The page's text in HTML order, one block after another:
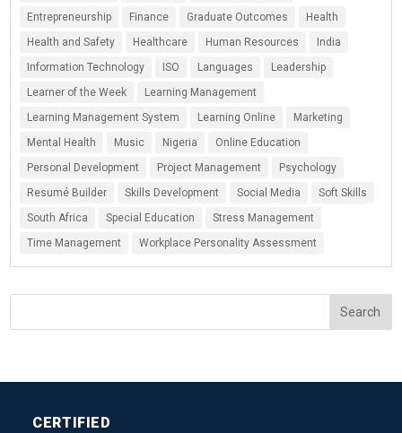
Entrepreneurship
Finance Graduate Outcomes
Health
Health and Safety
Healthcare Human Resources
India
Information Technology
ISO Languages
Leadership
Learner of the Week
Learning Management
Learning Management System
Learning Online
Marketing
Mental Health
Music Nigeria
Online Education
Personal Development
Project Management
Psychology
Resumé Builder
Skills Development Social Media
Soft Skills
South Africa
Special Education
Stress Management
Time Management
Workplace Personality Assessment
CERTIFIED